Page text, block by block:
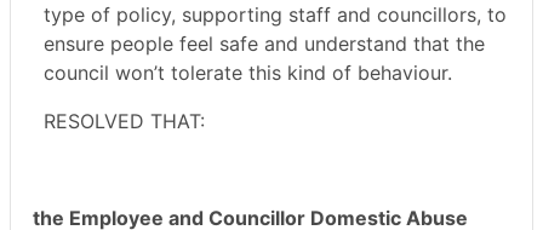
type of policy, supporting staff and councillors, to
ensure people feel safe and understand that the
council won’t tolerate this kind of behaviour.
RESOLVED THAT:
the Employee and Councillor Domestic Abuse